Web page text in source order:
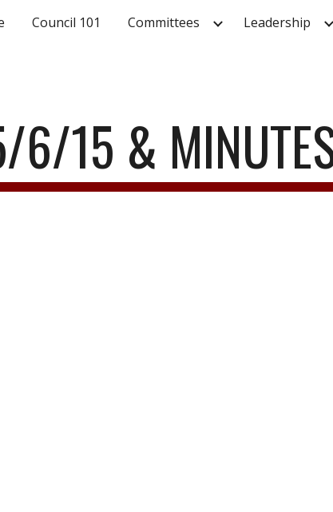
main content Skip to
Council 101 Committees Leadership
6/15 &